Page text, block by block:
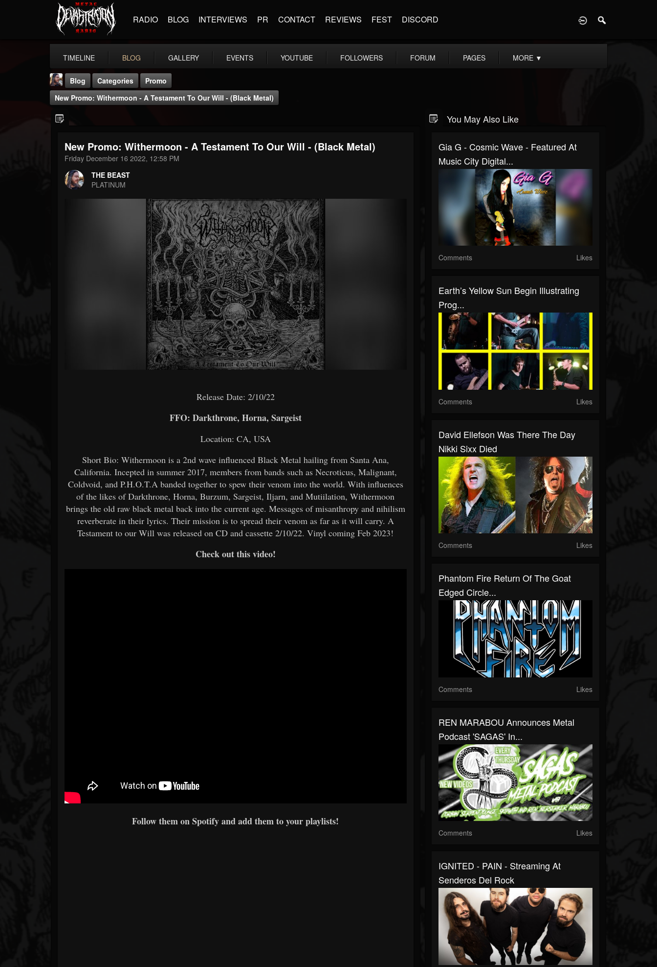
RADIO BLOG INTERVIEWS PR CONTACT REVIEWS FEST DISCORD
TIMELINE BLOG GALLERY EVENTS YOUTUBE FOLLOWERS FORUM PAGES MORE ▼
THE BEAST
FOLLOWERS
203493
FOLLOWING
Blog Categories
Promo
New Promo: Withermoon - A Testament To Our Will - (Black Metal)
New Promo: Withermoon - A Testament To Our Will - (Black Metal)
Friday December 16 2022, 12:58 PM
THE BEAST
PLATINUM
Release Date: 2/10/22
FFO: Darkthrone, Horna, Sargeist
Location: CA, USA
Short Bio: Withermoon is a 2nd wave influenced Black Metal hailing from Santa Ana,
California. Incepted in summer 2017, members from bands such as Necroticus, Malignant,
Coldvoid, and P.H.O.T.A banded together to spew their venom into the world. With influences
of the likes of Darkthrone, Horna, Burzum, Sargeist, Iljarn, and Mutiilation, Withermoon
brings the old raw black metal back into the current age. Messages of misanthropy and nihilism
reverberate in their lyrics. Their mission is to spread their venom as far as it will carry. A
Testament to our Will was released on CD and cassette 2/10/22. Vinyl coming Feb 2023!
Check out this video!
Follow them on Spotify and add them to your playlists!
You May Also Like
Gia G - Cosmic Wave - Featured At
Music City Digital...
Comments Likes
Earth’s Yellow Sun Begin Illustrating
Prog...
Comments Likes
David Ellefson Was There The Day
Nikki Sixx Died
Comments Likes
Phantom Fire Return Of The Goat
Edged Circle...
Comments Likes
REN MARABOU Announces Metal
Podcast 'SAGAS' In...
Comments Likes
IGNITED - PAIN - Streaming At
Senderos Del Rock